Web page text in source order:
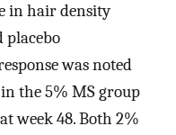
in hair density
placebo
was noted
the 5% MS group
week 48. Both 2%